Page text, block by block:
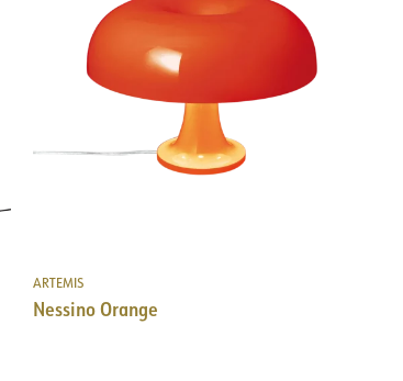
ARTEMIS
Nessino Orange